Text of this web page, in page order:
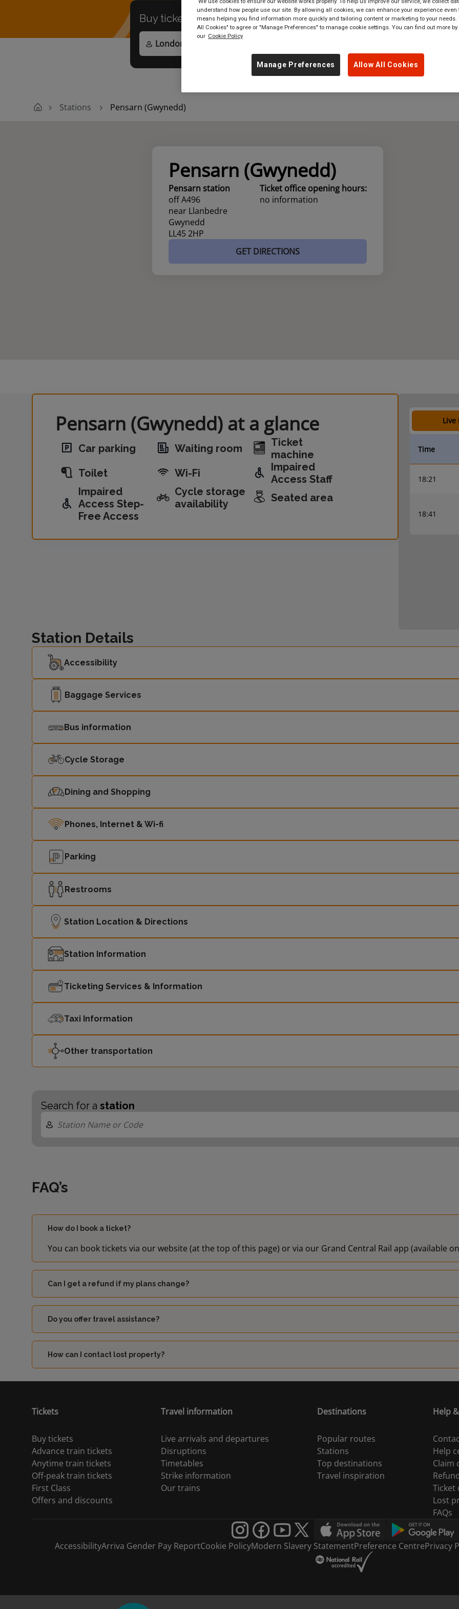
Buy tickets toanywhereinGreat Britain
Stations Pensarn (Gwynedd)
Pensarn (Gwynedd)
Pensarn station
off A496
near Llanbedre
Gwynedd
LL45 2HP
Ticket office opening hours:
no information
GET DIRECTIONS
Pensarn (Gwynedd) at a glance
Car parking Waiting room
Ticket
machine
Toilet
Wi-Fi
Impaired
Access Staff
Impaired
Access Step-
Free Access
Cycle storage
availability
Seated area
Live
Time
18:21
18:41
Station Details
Accessibility
Baggage Services
Bus information
Cycle Storage
Dining and Shopping
Phones, Internet & Wi-fi
Parking
Restrooms
Station Location & Directions
Station Information
Ticketing Services & Information
Taxi Information
Other transportation
Search for a station
FAQ’s
How do I book a ticket?
You can book tickets via our website (at the top of this page) or via our Grand Central Rail app (available
Can I get a refund if my plans change?
Do you offer travel assistance?
How can I contact lost property?
Tickets
Buy tickets
Advance train tickets
Anytime train tickets
Off-peak train tickets
First Class
Offers and discounts
Travel information
Live arrivals and departures
Disruptions
Timetables
Strike information
Our trains
Destinations
Popular routes
Stations
Top destinations
Travel inspiration
Help
Help
Claim
Ticket
Lost
FAQs
AccessibilityArriva Gender Pay ReportCookie PolicyModern Slavery StatementPreference CentrePrivacy
understand how people use our site. By allowing all cookies, we can enhance your experience
means helping you find information more quickly and tailoring content or marketing to your needs.
All Cookies" to agree or "Manage Preferences" to manage cookie settings. You can find out more
our Cookie Policy
Allow All Cookies
Manage Preferences